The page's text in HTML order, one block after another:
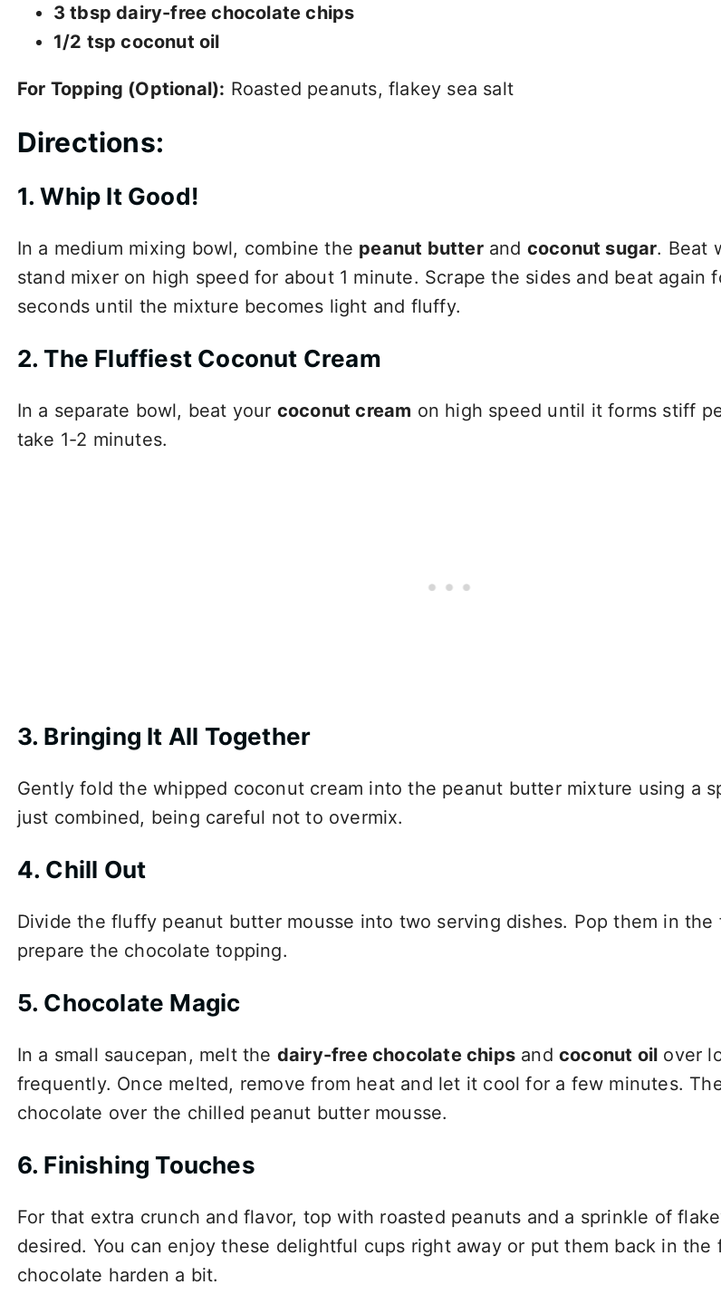
3 tbsp dairy-free chocolate chips
1/2 tsp coconut oil
For Topping (Optional): Roasted peanuts, flakey sea salt
Directions:
1. Whip It Good!
In a medium mixing bowl, combine the peanut butterand coconut sugar. Beat
stand mixer on high speed for about 1 minute. Scrape the sides and beat again
seconds until the mixture becomes light and fluffy.
2. The Fluffiest Coconut Cream
In a separate bowl, beat your coconut cream on high speed until it forms stiff
take 1-2 minutes.
3. Bringing It All Together
Gently fold the whipped coconut cream into the peanut butter mixture using a
just combined, being careful not to overmix.
4. Chill Out
Divide the fluffy peanut butter mousse into two serving dishes. Pop them in the
prepare the chocolate topping.
5. Chocolate Magic
In a small saucepan, melt the dairy-free chocolate chipsand coconut oil over
frequently. Once melted, remove from heat and let it cool for a few minutes.
chocolate over the chilled peanut butter mousse.
6. Finishing Touches
For that extra crunch and flavor, top with roasted peanuts and a sprinkle of
desired. You can enjoy these delightful cups right away or put them back in
chocolate harden a bit.